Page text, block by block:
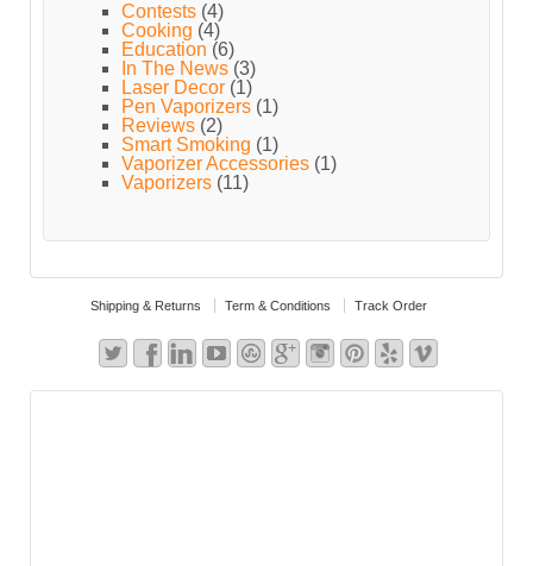
Contests (4)
Cooking (4)
Education (6)
In The News (3)
Laser Decor (1)
Pen Vaporizers (1)
Reviews (2)
Smart Smoking (1)
Vaporizer Accessories (1)
Vaporizers (11)
Shipping & Returns Term & Conditions Track Order